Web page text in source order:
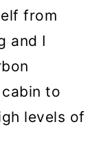
from
and I
to
levels of